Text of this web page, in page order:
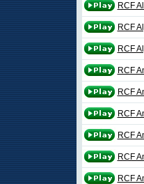
RCF
RCF
RCF
RCF
RCF
RCF
RCF
RCF
RCF